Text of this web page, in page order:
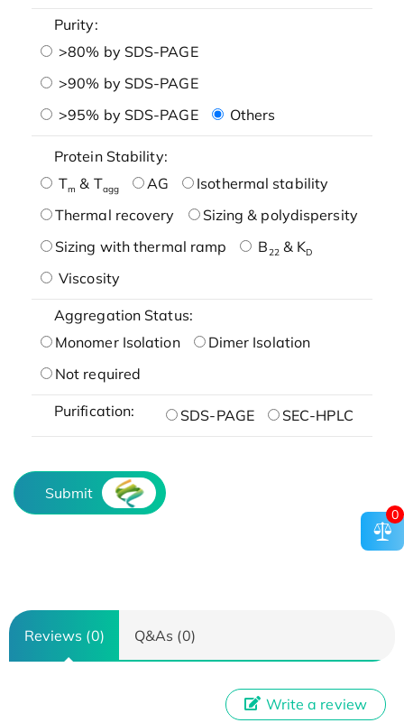
Purity:
>80% by SDS-PAGE
>90% by SDS-PAGE
>95% by SDS-PAGE
Others
Protein Stability:
Tm & Tagg AG
Isothermal stability
Thermal recovery
Sizing & polydispersity
Sizing with thermal ramp
B22& KD
Viscosity
Aggregation Status:
Monomer Isolation
Dimer Isolation
Not required
Purification: SDS-PAGE SEC-HPLC
Submit
Reviews (0) Q&As (0)
Write a review
0